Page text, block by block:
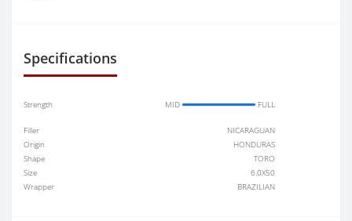
Specifications
Strength MID FULL
Filler
NICARAGUAN
Origin
HONDURAS
Shape
TORO
Size
6.0X50
Wrapper
BRAZILIAN